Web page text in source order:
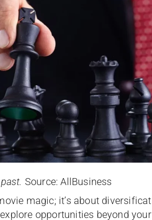
Source: AllBusiness
magic; it’s about
opportunities beyond